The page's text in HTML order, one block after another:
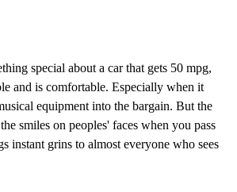
special about a car that gets 50 mpg,
and is comfortable. Especially when it
equipment into the bargain. But the
smiles on peoples' faces when you pass
instant grins to almost everyone who sees